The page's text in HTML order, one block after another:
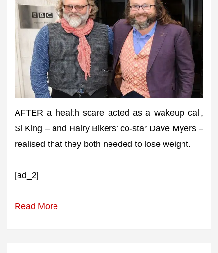
AFTER a health scare acted as a wakeup call,
Si King – and Hairy Bikers’ co-star Dave Myers –
realised that they both needed to lose weight.
[ad_2]
Read More